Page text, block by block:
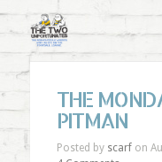
THE
PITMAN
Posted by scarfon